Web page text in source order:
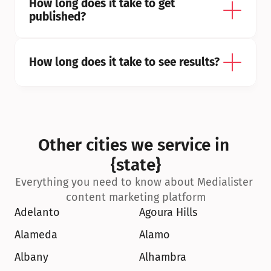
How long does it take to get
published?
How long does it take to see results?
Other cities we service in
{state}
Everything you need to know about Medialister
content marketing platform
Adelanto
Agoura Hills
Alameda
Alamo
Albany
Alhambra